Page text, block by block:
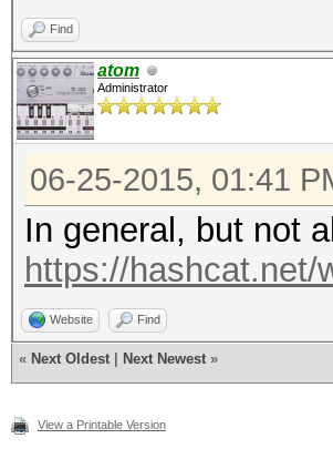
Find
atom
Administrator
06-25-2015, 01:41
In general, but not
https://hashcat.net/
Website Find
« Next Oldest Next Newest »
View a Printable Version